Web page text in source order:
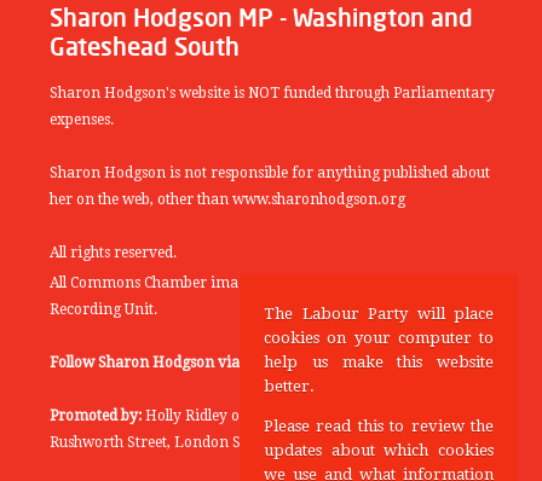
Sharon Hodgson MP - Washington and
Gateshead South
Sharon Hodgson's website is NOT funded through Parliamentary
expenses.
Sharon Hodgson is not responsible for anything published about
her on the web, other than www.sharonhodgson.org
All rights reserved.
All Commons Chamber images copyright of the UK Parliamentary
Recording Unit.
Follow Sharon Hodgson via: THEYWORKFORYOU
Promoted by: Holly Ridley on behalf of the Labour Party, 20
Rushworth Street, London SE1 0SS
The Labour Party will place
cookies on your computer to
help us make this website
better.
Please read this to review the
updates about which cookies
we use and what information